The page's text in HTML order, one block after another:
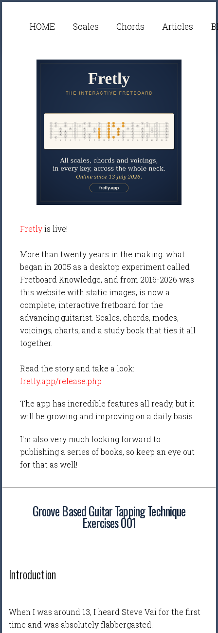
HOME Scales Chords Articles
Fretlyis live!
More than twenty years in the making: what
began in 2005 as a desktop experiment called
Fretboard Knowledge, and from 2016-2026 was
this website with static images, is now a
complete, interactive fretboard for the
advancing guitarist. Scales, chords, modes,
voicings, charts, and a study book that ties it all
together.
Read the story and take a look:
fretly.app/release.php
The app has incredible features all ready, but it
will be growing and improving on a daily basis.
I'm also very much looking forward to
publishing a series of books, so keep an eye out
for that as well!
Groove Based Guitar Tapping Technique
Exercises 001
Introduction
When I was around 13, I heard Steve Vai for the first
time and was absolutely flabbergasted.